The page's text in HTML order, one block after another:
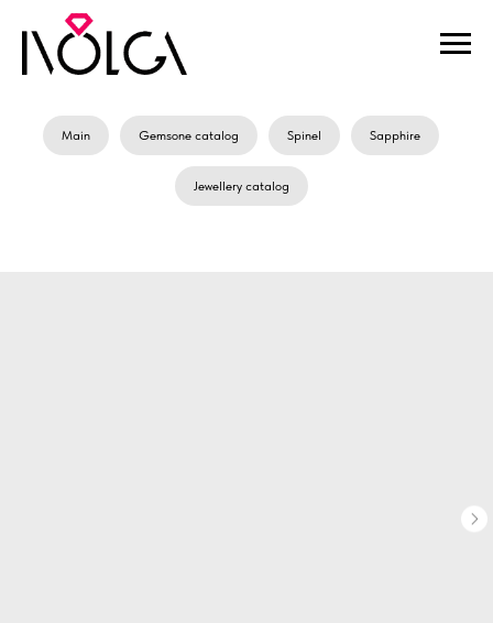
Main Gemsone catalog Spinel Sapphire
Jewellery catalog